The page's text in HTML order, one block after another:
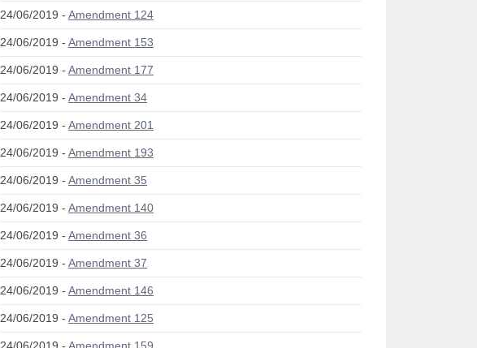
24/06/2019 - Amendment 124
24/06/2019 - Amendment 153
24/06/2019 - Amendment 177
24/06/2019 - Amendment 34
24/06/2019 - Amendment 201
24/06/2019 - Amendment 193
24/06/2019 - Amendment 35
24/06/2019 - Amendment 140
24/06/2019 - Amendment 36
24/06/2019 - Amendment 37
24/06/2019 - Amendment 146
24/06/2019 - Amendment 125